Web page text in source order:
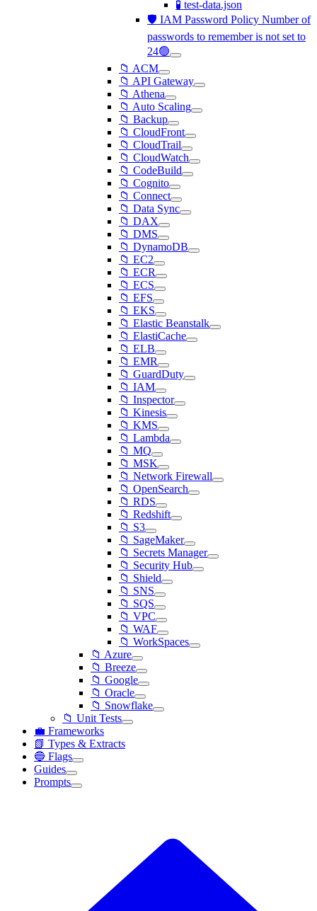
🧪 test-data.json
🛡️ IAM Password Policy Number of
passwords to remember is not set to
24🟢
📁 ACM
📁 API Gateway
📁 Athena
📁 Auto Scaling
📁 Backup
📁 CloudFront
📁 CloudTrail
📁 CloudWatch
📁 CodeBuild
📁 Cognito
📁 Connect
📁 Data Sync
📁 DAX
📁 DMS
📁 DynamoDB
📁 EC2
📁 ECR
📁 ECS
📁 EFS
📁 EKS
📁 Elastic Beanstalk
📁 ElastiCache
📁 ELB
📁 EMR
📁 GuardDuty
📁 IAM
📁 Inspector
📁 Kinesis
📁 KMS
📁 Lambda
📁 MQ
📁 MSK
📁 Network Firewall
📁 OpenSearch
📁 RDS
📁 Redshift
📁 S3
📁 SageMaker
📁 Secrets Manager
📁 Security Hub
📁 Shield
📁 SNS
📁 SQS
📁 VPC
📁 WAF
📁 WorkSpaces
📁 Azure
📁 Breeze
📁 Google
📁 Oracle
📁 Snowflake
📁 Unit Tests
💼 Frameworks
📗 Types & Extracts
🔵 Flags
Guides
Prompts